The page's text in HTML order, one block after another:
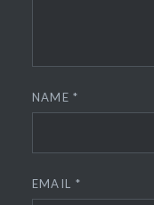
NAME*
EMAIL *